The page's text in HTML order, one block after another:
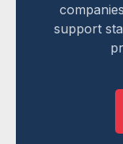
support